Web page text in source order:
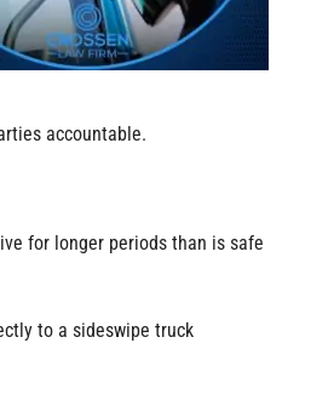
accountable.
for longer periods than is safe
to a sideswipe truck